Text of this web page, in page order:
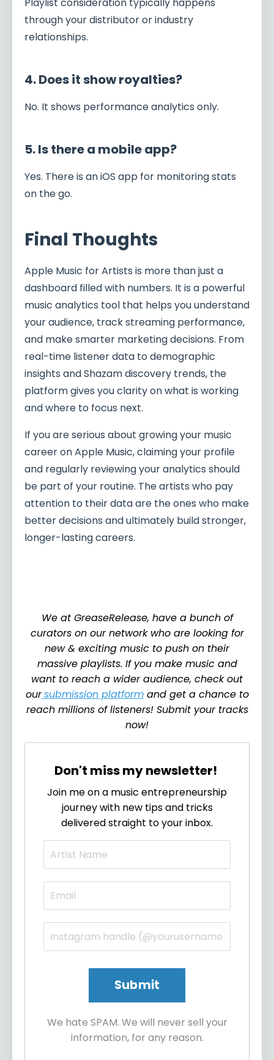
Playlist consideration typically happens
through your distributor or industry
relationships.
4. Does it show royalties?
No. It shows performance analytics only.
5. Is there a mobile app?
Yes. There is an iOS app for monitoring stats
on the go.
Final Thoughts
Apple Music for Artists is more than just a
dashboard filled with numbers. It is a powerful
music analytics tool that helps you understand
your audience, track streaming performance,
and make smarter marketing decisions. From
real-time listener data to demographic
insights and Shazam discovery trends, the
platform gives you clarity on what is working
and where to focus next.
If you are serious about growing your music
career on Apple Music, claiming your profile
and regularly reviewing your analytics should
be part of your routine. The artists who pay
attention to their data are the ones who make
better decisions and ultimately build stronger,
longer-lasting careers.
We at GreaseRelease, have a bunch of
curators on our network who are looking for
new & exciting music to push on their
massive playlists. If you make music and
want to reach a wider audience, check out
oursubmission platformand get a chance to
reach millions of listeners! Submit your tracks
now!
Don't miss my newsletter!
Join me on a music entrepreneurship
journey with new tips and tricks
delivered straight to your inbox.
We hate SPAM. We will never sell your
information, for any reason.